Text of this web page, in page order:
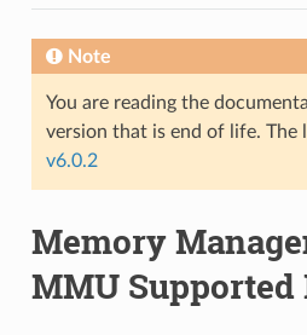
Note
You are reading the
version that is end of life. The
v6.0.2
Memory
MMU